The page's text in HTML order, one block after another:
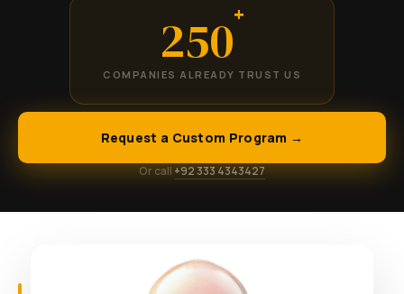
250+
COMPANIES ALREADY TRUST US
Request a Custom Program →
Or call +92 333 4343427